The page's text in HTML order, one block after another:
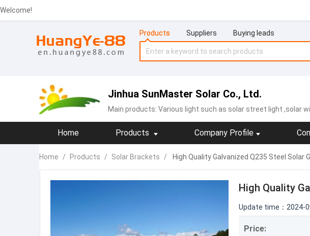
Welcome!
Products Suppliers Buying leads
Jinhua SunMaster Solar Co., Ltd.
Main products: Various light such as solar street light ,solar
Home Products Company Profile
Home / Products / Solar Brackets / High Quality Galvanized Q235 Steel Solar
High Quality
Update time：2024-
Price: